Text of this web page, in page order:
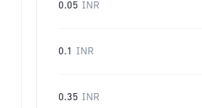
0.05 INR
0.1 INR
0.35 INR